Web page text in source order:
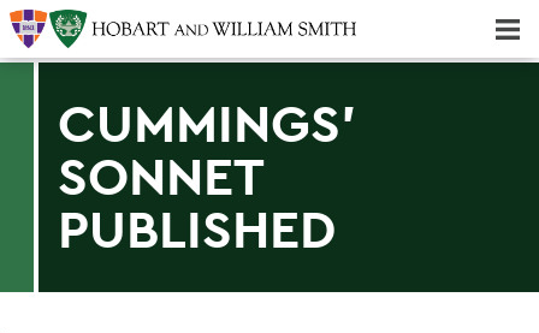
CUMMINGS'
SONNET
PUBLISHED